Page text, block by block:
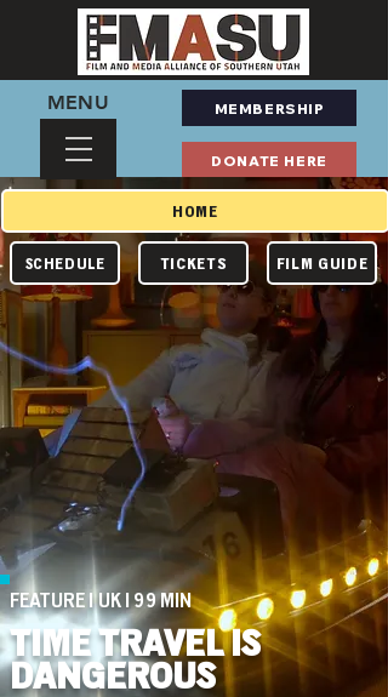
MENU MEMBERSHIP
DONATE HERE
HOME
SCHEDULE TICKETS FILM GUIDE
FEATURE | UK | 99 MIN
TIME TRAVEL IS
DANGEROUS